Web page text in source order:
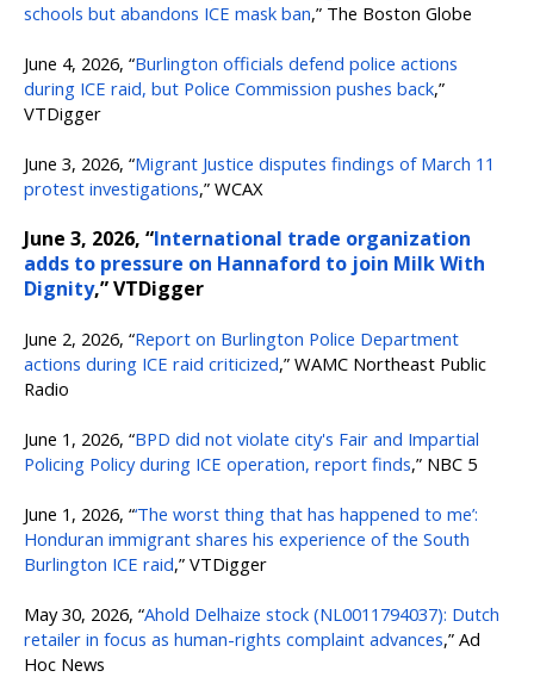
schools but abandons ICE mask ban,” The Boston Globe
June 4, 2026, “Burlington officials defend police actions
during ICE raid, but Police Commission pushes back,”
VTDigger
June 3, 2026, “Migrant Justice disputes findings of March 11
protest investigations,” WCAX
June 3, 2026, “International trade organization
adds to pressure on Hannaford to join Milk With
Dignity,” VTDigger
June 2, 2026, “Report on Burlington Police Department
actions during ICE raid criticized,” WAMC Northeast Public
Radio
June 1, 2026, “BPD did not violate city's Fair and Impartial
Policing Policy during ICE operation, report finds,” NBC 5
June 1, 2026, “‘The worst thing that has happened to me’:
Honduran immigrant shares his experience of the South
Burlington ICE raid,” VTDigger
May 30, 2026, “Ahold Delhaize stock (NL0011794037): Dutch
retailer in focus as human-rights complaint advances,” Ad
Hoc News